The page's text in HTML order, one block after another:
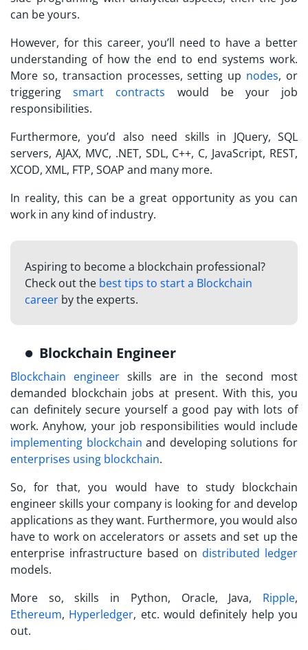
can be yours.
However, for this career, you’ll need to have a better
understanding of how the end to end systems work.
More so, transaction processes, setting up nodes, or
triggeringsmart contracts would be your job
responsibilities.
Furthermore, you’d also need skills in JQuery, SQL
servers, AJAX, MVC, .NET, SDL, C++, C, JavaScript, REST,
XCOD, XML, FTP, SOAP and many more.
In reality, this can be a great opportunity as you can
work in any kind of industry.
Aspiring to become a blockchain professional?
Check out the best tips to start a Blockchain
careerby the experts.
Blockchain Engineer
Blockchain engineerskills are in the second most
demanded blockchain jobs at present. With this, you
can definitely secure yourself a good pay with lots of
work. Anyhow, your job responsibilities would include
implementing blockchain and developing solutions for
enterprises using blockchain.
So, for that, you would have to study blockchain
engineer skills your company is looking for and develop
applications as they want. Furthermore, you would also
have to work on accelerators or assets and set up the
enterprise infrastructure based on distributed ledger
models.
More so, skills in Python, Oracle, Java, Ripple,
Ethereum, Hyperledger, etc. would definitely help you
out.